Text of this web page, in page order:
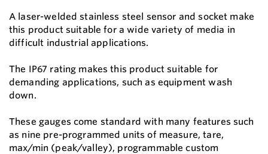
A laser-welded stainless steel sensor and socket make
this product suitable for a wide variety of media in
difficult industrial applications.
The IP67 rating makes this product suitable for
demanding applications, such as equipment wash
down.
These gauges come standard with many features such
as nine pre-programmed units of measure, tare,
max/min (peak/valley), programmable custom